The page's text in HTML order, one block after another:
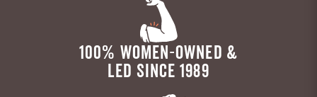
100% WOMEN-OWNED &
LED SINCE 1989